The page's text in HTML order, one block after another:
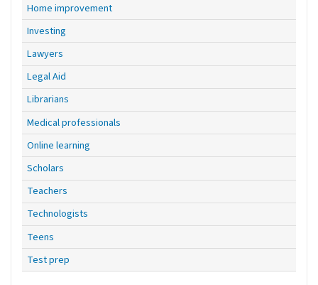
Home improvement
Investing
Lawyers
Legal Aid
Librarians
Medical professionals
Online learning
Scholars
Teachers
Technologists
Teens
Test prep